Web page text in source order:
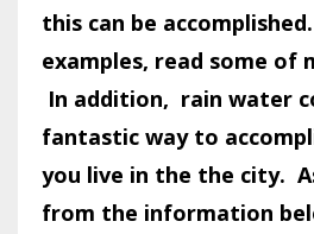
this can be
examples, read some of
In addition, rain water
fantastic way to
you live in the the city.
from the information